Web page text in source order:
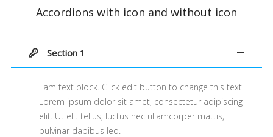
Accordions with icon and without icon
Section 1
I am text block. Click edit button to change this text.
Lorem ipsum dolor sit amet, consectetur adipiscing
elit. Ut elit tellus, luctus nec ullamcorper mattis,
pulvinar dapibus leo.